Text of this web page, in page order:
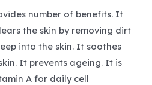
number of benefits. It
the skin by removing dirt
into the skin. It soothes
It prevents ageing. It is
A for daily cell